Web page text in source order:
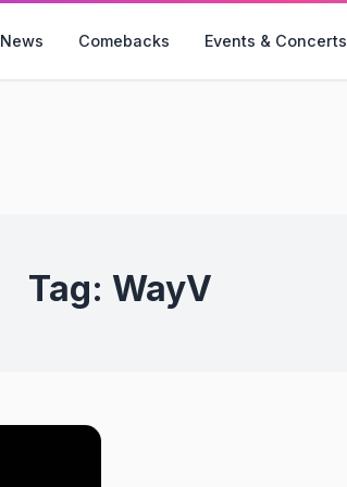
News Comebacks Events & Concerts
Tag: WayV